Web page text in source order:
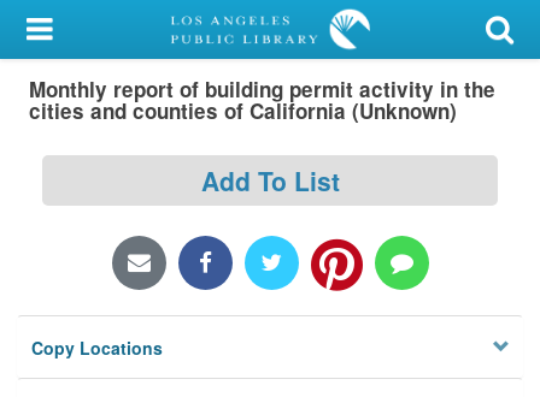
My Account
Library Card
Search
Locations/Hours (external
Privacy
Monthly report of building permit activity in the
cities and counties of California (Unknown)
Add To List
Copy Locations